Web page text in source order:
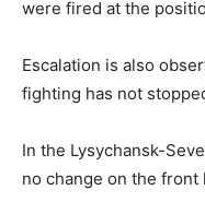
were fired at the
Escalation is also
fighting has not
In the Lysychansk-
no change on the front